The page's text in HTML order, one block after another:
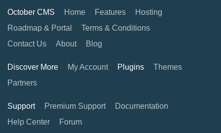
October CMS Home Features
Hosting
Roadmap & Portal
Terms & Conditions
Contact Us
About Blog
Discover More My Account Plugins
Themes
Partners
Support Premium Support
Documentation
Help Center
Forum